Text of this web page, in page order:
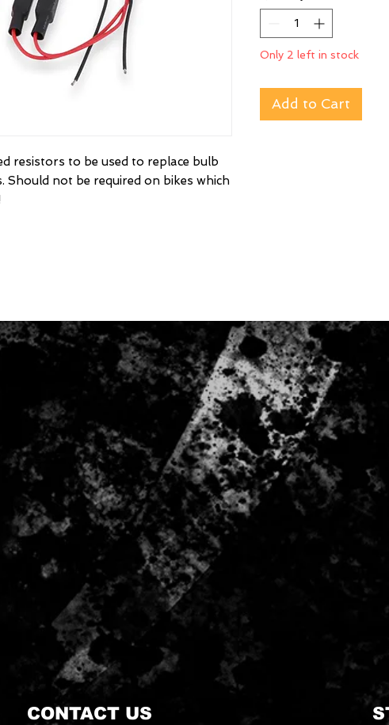
resistors to be used to replace bulb
Should not be required on bikes which
Only 2 left in stock
Add to Cart
CONTACT US